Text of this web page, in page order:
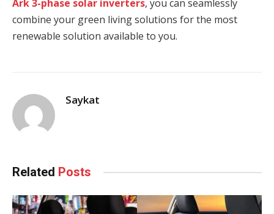
Ark 3-phase solar inverters, you can seamlessly
combine your green living solutions for the most
renewable solution available to you.
Saykat
Related Posts